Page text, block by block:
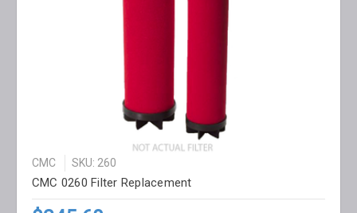
CMC SKU: 260
CMC 0260 Filter Replacement